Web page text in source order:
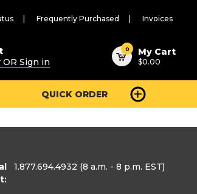
Frequently Purchased Invoices
Sign in
0 My Cart
$0.00
QUICK ORDER
1.877.694.4932 (8 a.m. - 8 p.m. EST)